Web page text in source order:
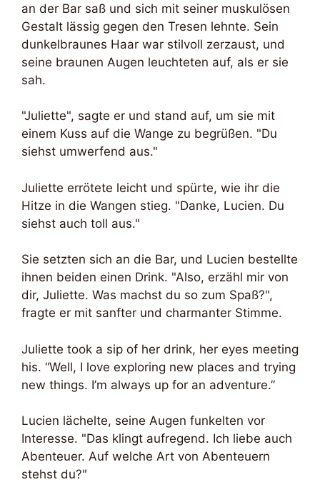
an der Bar saß und sich mit seiner muskulösen
Gestalt lässig gegen den Tresen lehnte. Sein
dunkelbraunes Haar war stilvoll zerzaust, und
seine braunen Augen leuchteten auf, als er sie
sah.
"Juliette", sagte er und stand auf, um sie mit
einem Kuss auf die Wange zu begrüßen. "Du
siehst umwerfend aus."
Juliette errötete leicht und spürte, wie ihr die
Hitze in die Wangen stieg. "Danke, Lucien. Du
siehst auch toll aus."
Sie setzten sich an die Bar, und Lucien bestellte
ihnen beiden einen Drink. "Also, erzähl mir von
dir, Juliette. Was machst du so zum Spaß?",
fragte er mit sanfter und charmanter Stimme.
Juliette took a sip of her drink, her eyes meeting
his. “Well, I love exploring new places and trying
new things. I’m always up for an adventure.”
Lucien lächelte, seine Augen funkelten vor
Interesse. "Das klingt aufregend. Ich liebe auch
Abenteuer. Auf welche Art von Abenteuern
stehst du?"